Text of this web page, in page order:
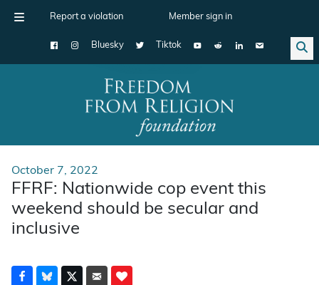
Report a violation Member sign in
Bluesky Tiktok
Main Navigation
October 7, 2022
FFRF: Nationwide cop event this
weekend should be secular and
inclusive